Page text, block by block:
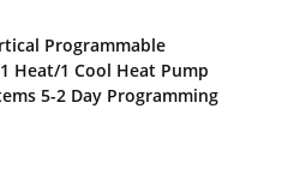
Programmable
Heat/1 Cool Heat Pump
5-2 Day Programming